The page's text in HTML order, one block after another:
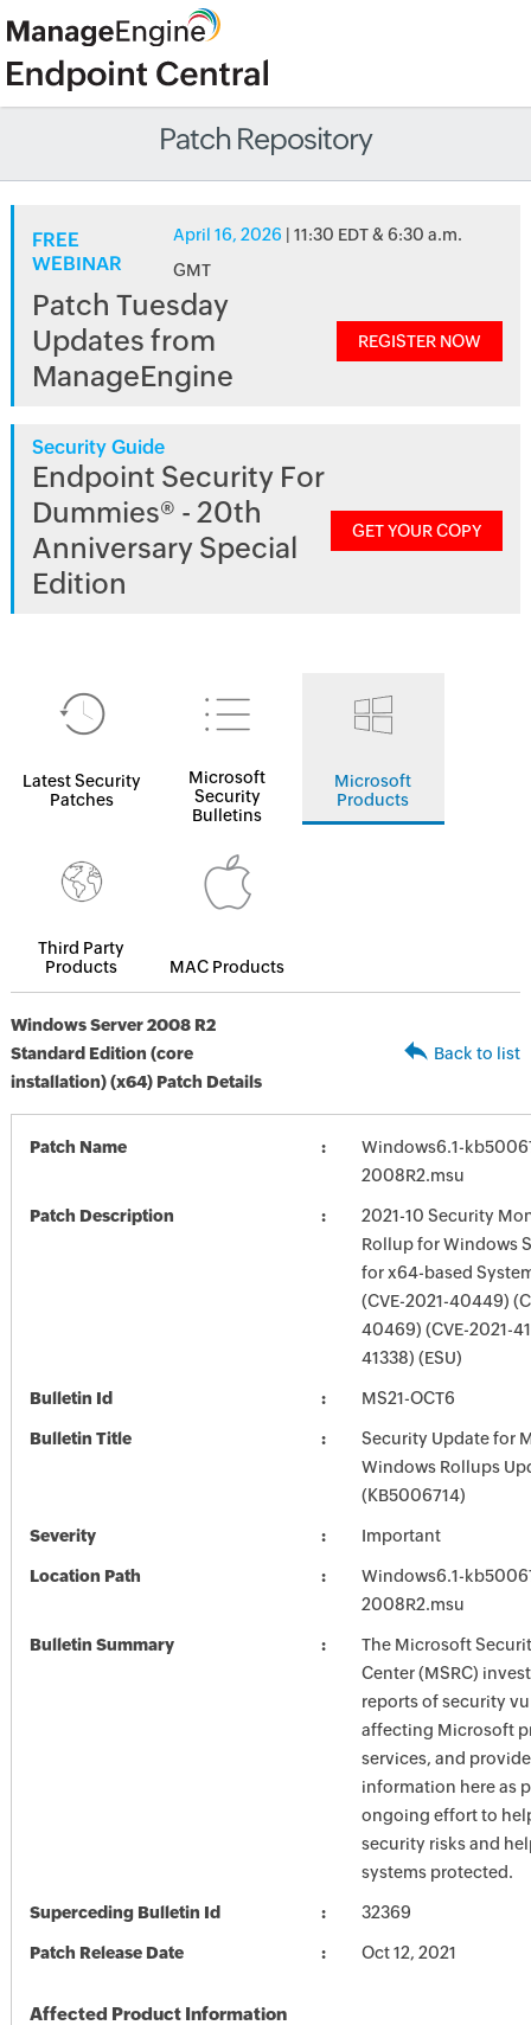
Patch Repository
FREE
WEBINAR
April 16, 2026 | 11:30 EDT & 6:30 a.m.
GMT
Patch Tuesday
Updates from
ManageEngine
REGISTER NOW
Security Guide
Endpoint Security For
Dummies® - 20th
Anniversary Special
Edition
GET YOUR COPY
Latest Security
Patches
Microsoft
Security
Bulletins
Microsoft
Products
Third Party
Products
MAC Products
Windows Server 2008 R2
Standard Edition (core
installation) (x64) Patch Details
Back to list
Patch Name
Windows6.1-
2008R2.msu
Patch Description
2021-10 Security
Rollup for Windows
for x64-based
(CVE-2021-40449)
40469) (CVE-2021-
41338) (ESU)
Bulletin Id MS21-OCT6
Bulletin Title
Security Update for
Windows Rollups
(KB5006714)
Severity Important
Location Path
Windows6.1-
2008R2.msu
Bulletin Summary
The Microsoft
Center (MSRC)
reports of security
affecting Microsoft
services, and
information here as
ongoing effort to
security risks and
systems protected.
Superceding Bulletin Id 32369
Patch Release Date Oct 12, 2021
Affected Product Information